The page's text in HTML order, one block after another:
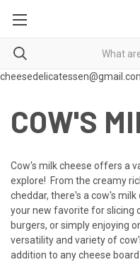
COW'S
Cow's milk cheese offers a
explore! From the creamy
cheddar, there's a cow's
your new favorite for slicing
burgers, or simply enjoying
versatility and variety of
addition to any cheese board